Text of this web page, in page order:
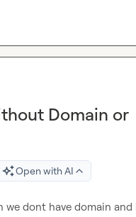
Domain or
Open with AI
dont have domain and